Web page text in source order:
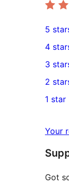
13
5-
star
5
4-
star
reviews
4
0
3-
star
3
2-
2
star
1 star
Your
Got